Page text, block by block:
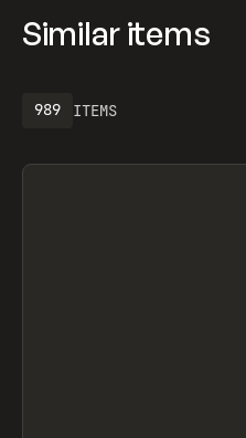
Similar items
ITEMS
989